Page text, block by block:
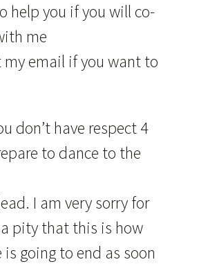
help you if you will co-
me
my email if you want to
don’t have respect 4
to dance to the
I am very sorry for
pity that this is how
is going to end as soon